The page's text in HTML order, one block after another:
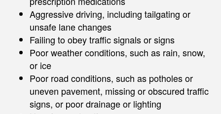
Aggressive driving, including tailgating or
unsafe lane changes
Failing to obey traffic signals or signs
Poor weather conditions, such as rain, snow,
or ice
Poor road conditions, such as potholes or
uneven pavement, missing or obscured traffic
signs, or poor drainage or lighting